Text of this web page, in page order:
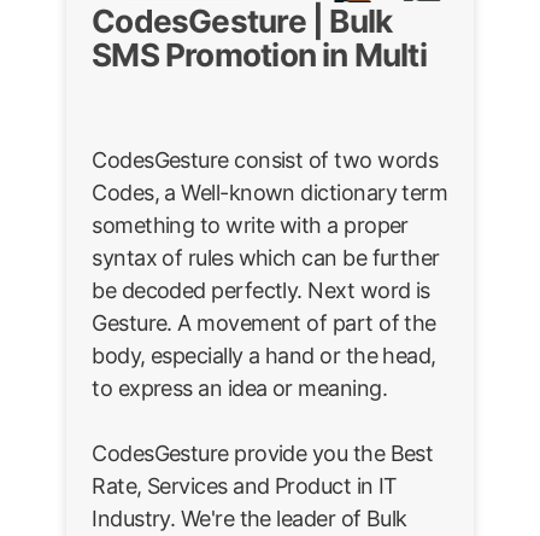
CodesGesture | Bulk
SMS Promotion in Multi
CodesGesture consist of two words
Codes, a Well-known dictionary term
something to write with a proper
syntax of rules which can be further
be decoded perfectly. Next word is
Gesture. A movement of part of the
body, especially a hand or the head,
to express an idea or meaning.
CodesGesture provide you the Best
Rate, Services and Product in IT
Industry. We're the leader of Bulk